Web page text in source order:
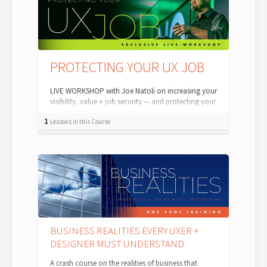
PROTECTING YOUR UX JOB
LIVE WORKSHOP with Joe Natoli on increasing your
visibility, value + job security — and protecting your
1 Lessons in this Course
BUSINESS REALITIES EVERY UXER +
DESIGNER MUST UNDERSTAND
A crash course on the realities of business that